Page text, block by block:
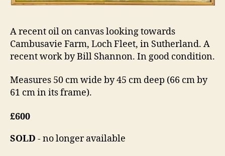
A recent oil on canvas looking towards
Cambusavie Farm, Loch Fleet, in Sutherland. A
recent work by Bill Shannon. In good condition.
Measures 50 cm wide by 45 cm deep (66 cm by
61 cm in its frame).
£600
SOLD - no longer available